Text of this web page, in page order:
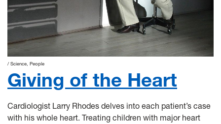
Science People
Giving of the Heart
Cardiologist Larry Rhodes delves into each patient’s case
with his whole heart. Treating children with major heart